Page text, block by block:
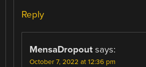
Reply
MensaDropout says:
October 7, 2022 at 12:36 pm